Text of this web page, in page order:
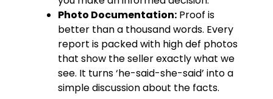
Photo Documentation:Proof is
better than a thousand words. Every
report is packed with high def photos
that show the seller exactly what we
see. It turns ‘he-said-she-said’ into a
simple discussion about the facts.